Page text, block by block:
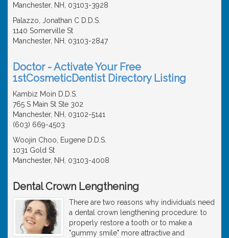
Manchester, NH, 03103-3928
Palazzo, Jonathan C D.D.S.
1140 Somerville St
Manchester, NH, 03103-2847
Doctor - Activate Your Free
1stCosmeticDentist Directory Listing
Kambiz Moin D.D.S.
765 S Main St Ste 302
Manchester, NH, 03102-5141
(603) 669-4503
Woojin Choo, Eugene D.D.S.
1031 Gold St
Manchester, NH, 03103-4008
Dental Crown Lengthening
There are two reasons why individuals need
a dental crown lengthening procedure: to
properly restore a tooth or to make a
"gummy smile" more attractive and